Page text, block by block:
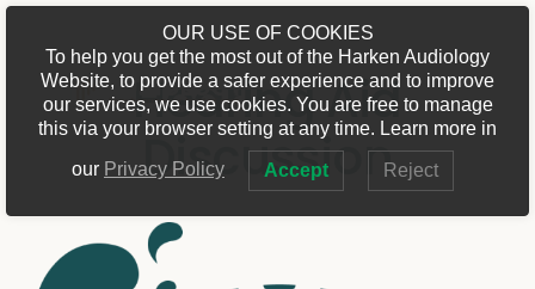
Skip
content
Toggle
Home
Discover
Services
Hearing Aid
Discussion
OUR USE OF COOKIES
To help you get the most out of the Harken Audiology
Website, to provide a safer experience and to improve
our services, we use cookies. You are free to manage
this via your browser setting at any time. Learn more in
our Privacy Policy Accept Reject